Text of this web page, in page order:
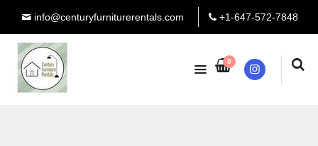
info@centuryfurniturerentals.com +1-647-572-7848
0
Instagram